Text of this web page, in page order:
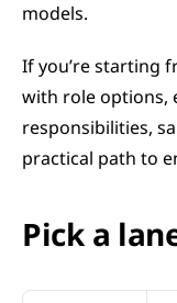
models.
If you’re starting
with role options,
responsibilities,
practical path to
Pick a